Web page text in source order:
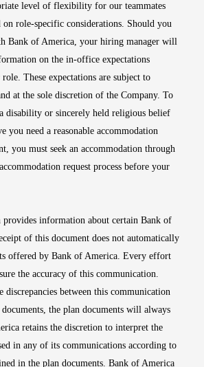
level of flexibility for our teammates
on role-specific considerations. Should you
Bank of America, your hiring manager will
on the in-office expectations
These expectations are subject to
at the sole discretion of the Company. To
disability or sincerely held religious belief
you need a reasonable accommodation
you must seek an accommodation through
request process before your
information about certain Bank of
of this document does not automatically
offered by Bank of America. Every effort
the accuracy of this communication.
discrepancies between this communication
the plan documents will always
retains the discretion to interpret the
in any of its communications according to
in the plan documents. Bank of America